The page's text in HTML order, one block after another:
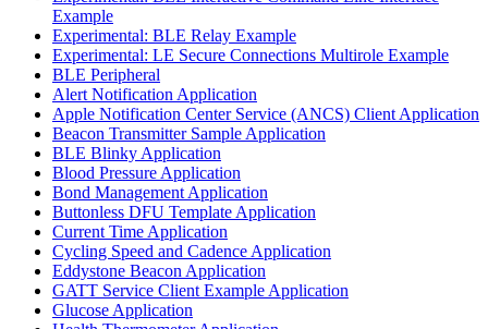
Example
Experimental: BLE Relay Example
Experimental: LE Secure Connections Multirole Example
BLE Peripheral
Alert Notification Application
Apple Notification Center Service (ANCS) Client Application
Beacon Transmitter Sample Application
BLE Blinky Application
Blood Pressure Application
Bond Management Application
Buttonless DFU Template Application
Current Time Application
Cycling Speed and Cadence Application
Eddystone Beacon Application
GATT Service Client Example Application
Glucose Application